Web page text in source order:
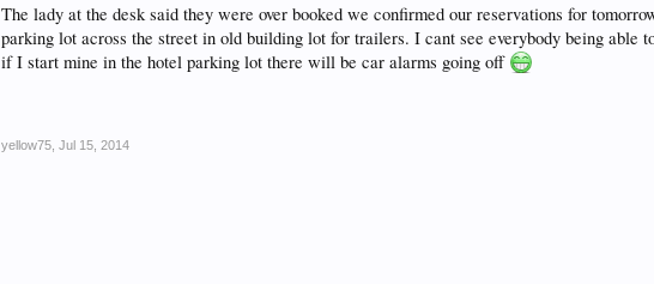
The lady at the desk said they were over booked we confirmed our reservations for
parking lot across the street in old building lot for trailers. I cant see everybody being able
if I start mine in the hotel parking lot there will be car alarms going off
yellow75 Jul 15, 2014